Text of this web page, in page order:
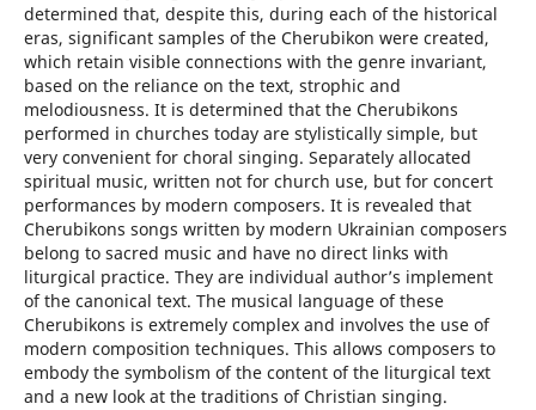
determined that, despite this, during each of the historical
eras, significant samples of the Cherubikon were created,
which retain visible connections with the genre invariant,
based on the reliance on the text, strophic and
melodiousness. It is determined that the Cherubikons
performed in churches today are stylistically simple, but
very convenient for choral singing. Separately allocated
spiritual music, written not for church use, but for concert
performances by modern composers. It is revealed that
Cherubikons songs written by modern Ukrainian composers
belong to sacred music and have no direct links with
liturgical practice. They are individual author’s implement
of the canonical text. The musical language of these
Cherubikons is extremely complex and involves the use of
modern composition techniques. This allows composers to
embody the symbolism of the content of the liturgical text
and a new look at the traditions of Christian singing.